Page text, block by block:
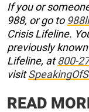
If you or
988, or go to
Crisis Lifeline.
previously
Lifeline, at800-
visit
READ